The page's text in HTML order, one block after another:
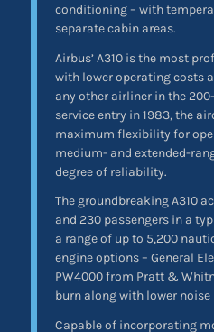
conditioning – with
separate cabin areas.
Airbus’ A310 is the most
with lower operating costs
any other airliner in the
service entry in 1983, the
maximum flexibility for
medium- and extended-
degree of reliability.
The groundbreaking A310
and 230 passengers in a
a range of up to 5,200
engine options – General
PW4000 from Pratt &
burn along with lower noise
Capable of incorporating